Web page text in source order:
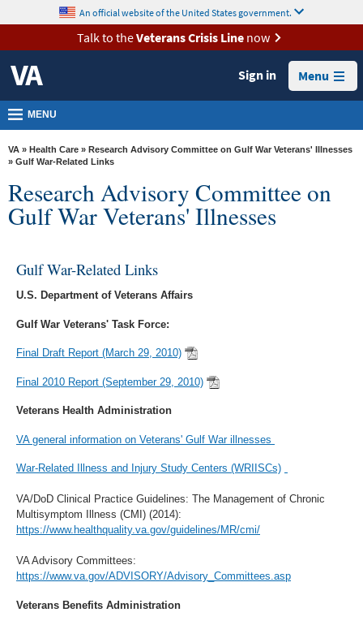
VA
Health
Benefits
Burials &
Memorials
About
Resources
Room
Locations
Contact
Us
content
An official website of the United States government.
Talk to theVeterans Crisis Linenow
Sign in Menu
MENU
VA » Health Care » Research Advisory Committee on Gulf War Veterans' Illnesses
» Gulf War-Related Links
Research Advisory Committee on
Gulf War Veterans' Illnesses
Gulf War-Related Links
U.S. Department of Veterans Affairs
Gulf War Veterans' Task Force:
Final Draft Report (March 29, 2010)
Final 2010 Report (September 29, 2010)
Veterans Health Administration
VA general information on Veterans' Gulf War illnesses
War-Related Illness and Injury Study Centers (WRIISCs)
VA/DoD Clinical Practice Guidelines: The Management of Chronic
Multisymptom Illness (CMI) (2014):
https://www.healthquality.va.gov/guidelines/MR/cmi/
VA Advisory Committees:
https://www.va.gov/ADVISORY/Advisory_Committees.asp
Veterans Benefits Administration